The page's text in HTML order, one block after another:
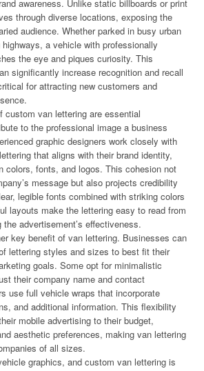
awareness. Unlike static billboards or print
through diverse locations, exposing the
audience. Whether parked in busy urban
a vehicle with professionally
the eye and piques curiosity. This
significantly increase recognition and recall
for attracting new customers and
custom van lettering are essential
to the professional image a business
graphic designers work closely with
that aligns with their brand identity,
colors, fonts, and logos. This cohesion not
message but also projects credibility
legible fonts combined with striking colors
layouts make the lettering easy to read from
advertisement’s effectiveness.
key benefit of van lettering. Businesses can
lettering styles and sizes to best fit their
goals. Some opt for minimalistic
their company name and contact
use full vehicle wraps that incorporate
and additional information. This flexibility
mobile advertising to their budget,
aesthetic preferences, making van lettering
of all sizes.
graphics, and custom van lettering is